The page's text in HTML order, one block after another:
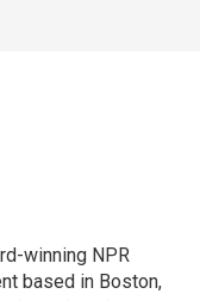
winning NPR
based in Boston,